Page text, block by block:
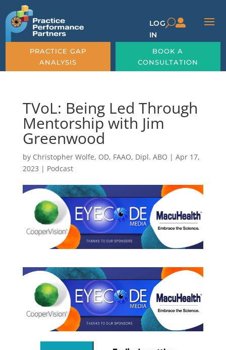
LOG
IN
U
PRACTICE GAP
ANALYSIS
BOOK A
CONSULTATION
TVoL: Being Led Through
Mentorship with Jim
Greenwood
by Christopher Wolfe, OD, FAAO, Dipl. ABO | Apr 17,
2023 | Podcast